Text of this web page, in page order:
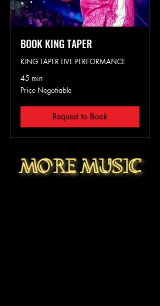
BOOK KING TAPER
KING TAPER LIVE PERFORMANCE
45 min
Price
Negotiable
Price Negotiable
Request to Book